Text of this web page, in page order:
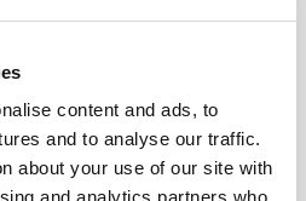
content and ads, to
and to analyse our traffic.
about your use of our site with
and analytics partners who